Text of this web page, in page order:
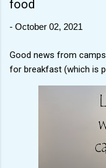
food
- October 02, 2021
Good news from
for breakfast (which is